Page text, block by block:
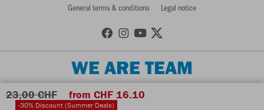
23,00 CHF from CHF 16.10
-30% Discount (Summer Deals)
General terms & conditions
Legal notice
WE ARE TEAM